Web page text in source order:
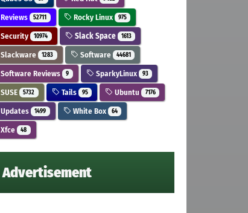
Reviews 52711 Rocky Linux 975
Security 10974 Slack Space 1613
Slackware 1283 Software 44681
Software Reviews 9 SparkyLinux 93
SUSE 5732 Tails 95 Ubuntu 7176
Updates 1499 White Box 64
Xfce 48
Advertisement